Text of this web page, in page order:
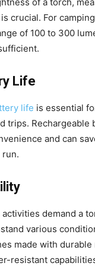
crucial. For
of 100 to 300
Life
life is essential
trips. Rechargeable
and can
activities demand a
various
made with durable
resistant